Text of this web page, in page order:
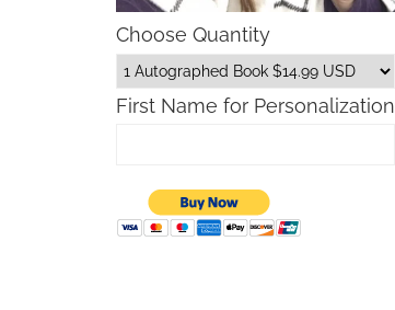
Choose Quantity
First Name for Personalization